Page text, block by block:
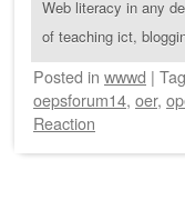
Web literacy in any
of teaching ict,
Posted in wwwd |
oepsforum14, oer,
Reaction